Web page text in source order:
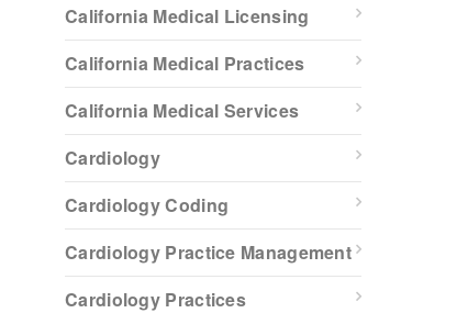
California Medical Licensing
California Medical Practices
California Medical Services
Cardiology
Cardiology Coding
Cardiology Practice Management
Cardiology Practices